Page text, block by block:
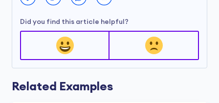
Did you find this article helpful?
Related Examples